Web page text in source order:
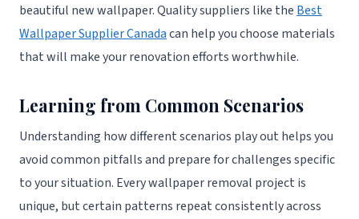
beautiful new wallpaper. Quality suppliers like the Best
Wallpaper Supplier Canadacan help you choose materials
that will make your renovation efforts worthwhile.
Learning from Common Scenarios
Understanding how different scenarios play out helps you
avoid common pitfalls and prepare for challenges specific
to your situation. Every wallpaper removal project is
unique, but certain patterns repeat consistently across